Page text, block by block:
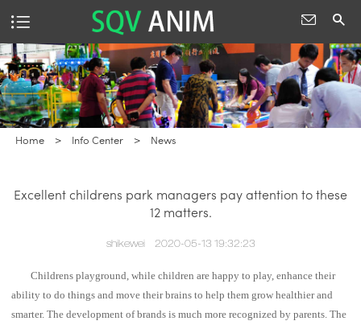
Home > Info Center > News
Excellent childrens park managers pay attention to these
12 matters.
shikewei 2020-05-13 19:32:23
Childrens playground, while children are happy to play, enhance their
ability to do things and move their brains to help them grow healthier and
smarter. The development of brands is much more recognized by parents. The